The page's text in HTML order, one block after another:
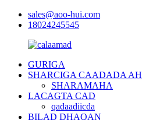
sales@aoo-hui.com
18024245545
GURIGA
SHARCIGA CAADADA AH
SHARAMAHA
LACAGTA CAD
qadaadiicda
BILAD DHAQAN